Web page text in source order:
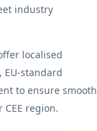
industry
localised
standard
to ensure smooth
region.